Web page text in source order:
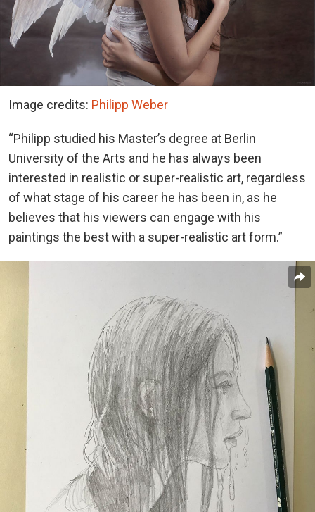
Image credits: Philipp Weber
“Philipp studied his Master’s degree at Berlin
University of the Arts and he has always been
interested in realistic or super-realistic art, regardless
of what stage of his career he has been in, as he
believes that his viewers can engage with his
paintings the best with a super-realistic art form.”